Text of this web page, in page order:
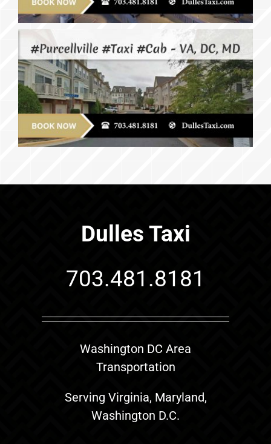
Dulles Taxi
703.481.8181
Washington DC Area
Transportation
Serving Virginia, Maryland,
Washington D.C.